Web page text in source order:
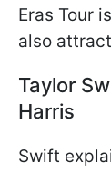
Eras Tour
also
Taylor
Harris
Swift